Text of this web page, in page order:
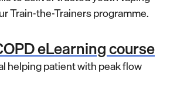
Train-the-Trainers programme.
eLearning course